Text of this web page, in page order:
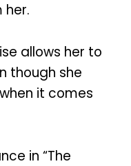
her.
allows her to
though she
it comes
in “The